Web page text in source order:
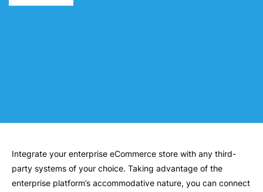
Integrate your enterprise eCommerce store with any third-
party systems of your choice. Taking advantage of the
enterprise platform’s accommodative nature, you can connect